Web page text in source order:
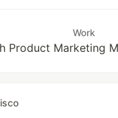
Work
Product Marketing